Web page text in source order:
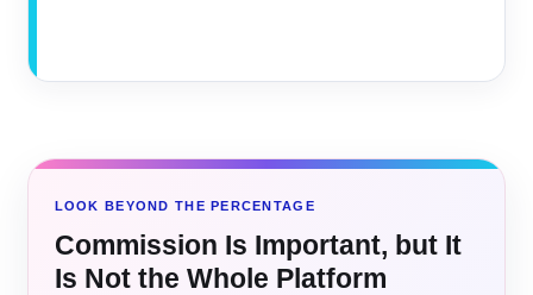
LOOK BEYOND THE PERCENTAGE
Commission Is Important, but It
Is Not the Whole Platform